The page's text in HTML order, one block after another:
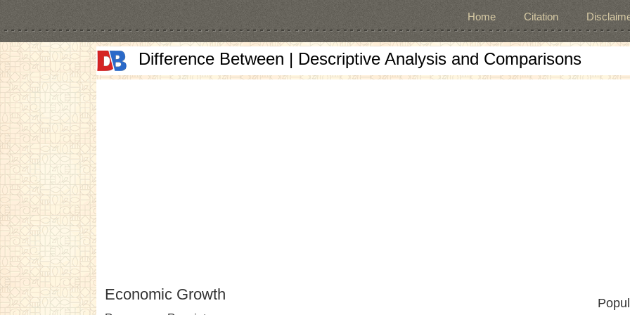
Home Citation
Difference Between | Descriptive Analysis and Comparisons
Economic Growth